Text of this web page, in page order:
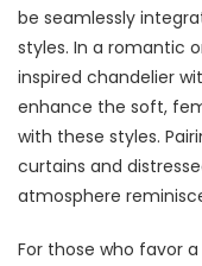
be seamlessly
styles. In a romantic
inspired chandelier
enhance the soft,
with these styles.
curtains and
atmosphere
For those who favor